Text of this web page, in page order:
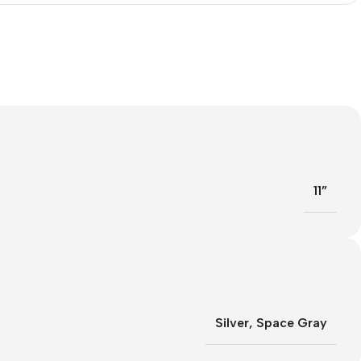
11”
Silver, Space Gray